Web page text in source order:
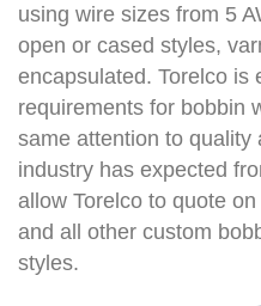
using wire sizes from 5
open or cased styles,
encapsulated. Torelco is
requirements for bobbin
same attention to quality
industry has expected
allow Torelco to quote
and all other custom
styles.